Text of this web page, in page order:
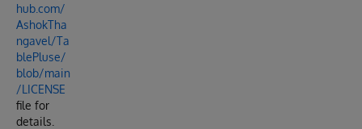
hub.com/
AshokTha
ngavel/Ta
blePluse/
blob/main
/LICENSE
file for
details.